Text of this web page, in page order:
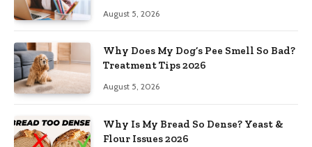
August 5, 2026
Why Does My Dog’s Pee Smell So Bad?
Treatment Tips 2026
August 5, 2026
Why Is My Bread So Dense? Yeast &
Flour Issues 2026